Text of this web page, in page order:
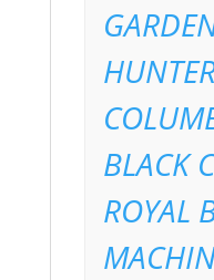
BLACK
ROYAL